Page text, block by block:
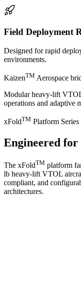
Field Deployment
Designed for rapid
environments.
KaizenTM Aerospace
Modular heavy-lift
operations and adaptive
xFoldTM Platform Series
Engineered for
The xFoldTM platform
lb heavy-lift VTOL
compliant, and
architectures.